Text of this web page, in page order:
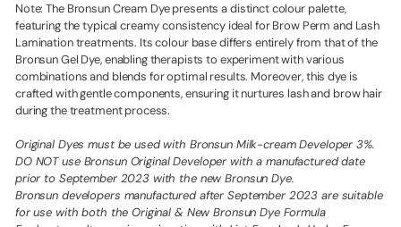
Note: The Bronsun Cream Dye presents a distinct colour palette,
featuring the typical creamy consistency ideal for Brow Perm and Lash
Lamination treatments. Its colour base differs entirely from that of the
Bronsun Gel Dye, enabling therapists to experiment with various
combinations and blends for optimal results. Moreover, this dye is
crafted with gentle components, ensuring it nurtures lash and brow hair
during the treatment process.
Original Dyes must be used with Bronsun Milk-cream Developer 3%.
DO NOT use Bronsun Original Developer with a manufactured date
prior to September 2023 with the new Bronsun Dye.
Bronsun developers manufactured after September 2023 are suitable
for use with both the Original & New Bronsun Dye Formula